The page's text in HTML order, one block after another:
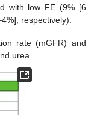
with low FE (9% [6–
respectively).
rate (mGFR) and
urea.